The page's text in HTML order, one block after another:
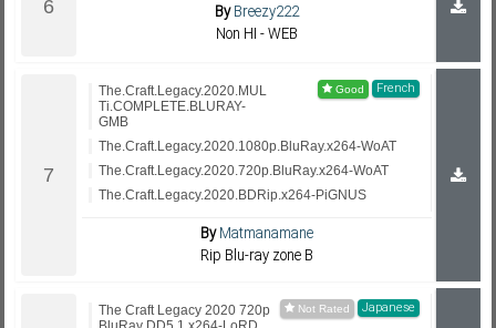
ByBreezy222
Non HI - WEB
French
The.Craft.Legacy.2020.MUL
Ti.COMPLETE.BLURAY-
GMB
The.Craft.Legacy.2020.1080p.BluRay.x264-WoAT
The.Craft.Legacy.2020.720p.BluRay.x264-WoAT
The.Craft.Legacy.2020.BDRip.x264-PiGNUS
ByMatmanamane
Rip Blu-ray zone B
Japanese
The Craft Legacy 2020 720p